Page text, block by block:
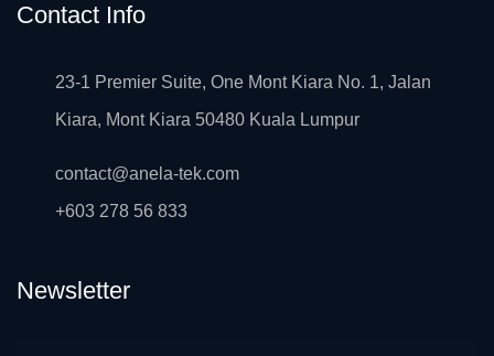
Contact Info
23-1 Premier Suite, One Mont Kiara No. 1, Jalan
Kiara, Mont Kiara 50480 Kuala Lumpur
contact@anela-tek.com
+603 278 56 833
Newsletter